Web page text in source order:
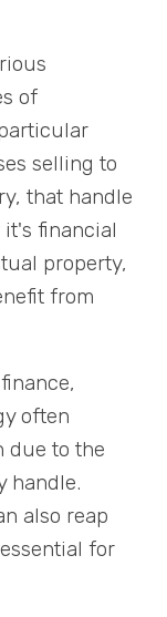
of
selling to
that handle
financial
property,
from
often
due to the
handle.
also reap
for